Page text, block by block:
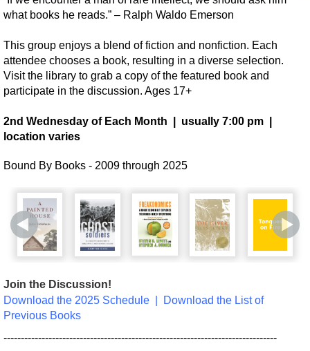
what books he reads.” – Ralph Waldo Emerson
This group enjoys a blend of fiction and nonfiction. Each
attendee chooses a book, resulting in a diverse selection.
Visit the library to grab a copy of the featured book and
participate in the discussion. Ages 17+
2nd Wednesday of Each Month | usually 7:00 pm |
location varies
Bound By Books - 2009 through 2025
Join the Discussion!
Download the 2025 Schedule
Download the List of
Previous Books
-------------------------------------------------------------------------------